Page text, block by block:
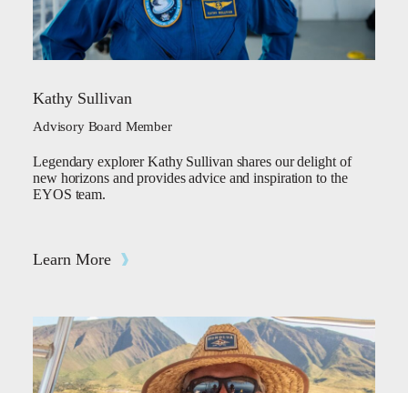
Kathy Sullivan
Advisory Board Member
Legendary explorer Kathy Sullivan shares our delight of
new horizons and provides advice and inspiration to the
EYOS team.
Learn More